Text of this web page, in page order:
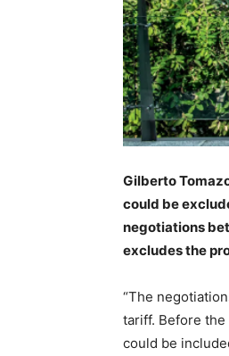
Gilberto
could be
negotiations
excludes the
“The
tariff. Before
could be